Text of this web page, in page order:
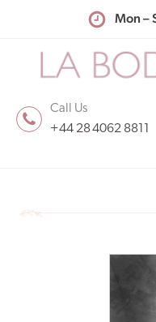
Mon –
Call Us
+44 28 4062 8811